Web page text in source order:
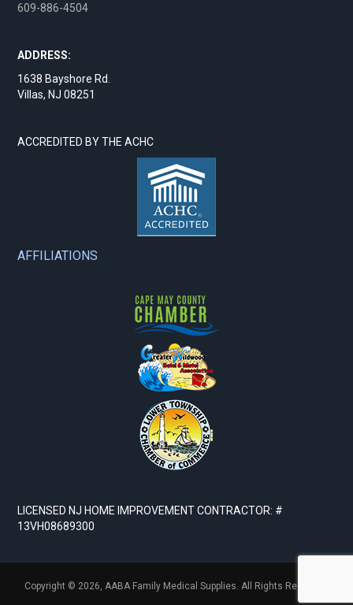
609-886-4504
ADDRESS:
1638 Bayshore Rd.
Villas, NJ 08251
ACCREDITED BY THE ACHC
AFFILIATIONS
LICENSED NJ HOME IMPROVEMENT CONTRACTOR: #
13VH08689300
Copyright © 2026, AABA Family Medical Supplies. All Rights Reserved.